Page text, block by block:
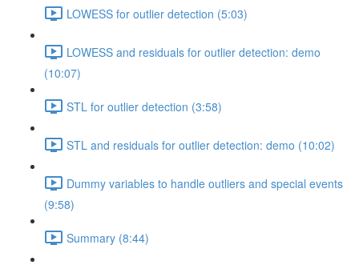
LOWESS for outlier detection (5:03)
LOWESS and residuals for outlier detection: demo
(10:07)
STL for outlier detection (3:58)
STL and residuals for outlier detection: demo (10:02)
Dummy variables to handle outliers and special events
(9:58)
Summary (8:44)